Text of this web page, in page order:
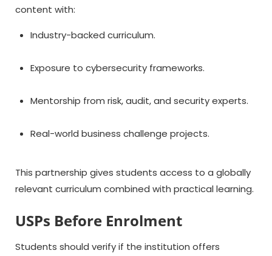
content with:
Industry-backed curriculum.
Exposure to cybersecurity frameworks.
Mentorship from risk, audit, and security experts.
Real-world business challenge projects.
This partnership gives students access to a globally
relevant curriculum combined with practical learning.
USPs Before Enrolment
Students should verify if the institution offers